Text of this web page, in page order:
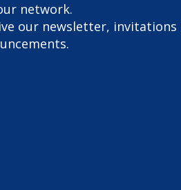
network.
our newsletter,